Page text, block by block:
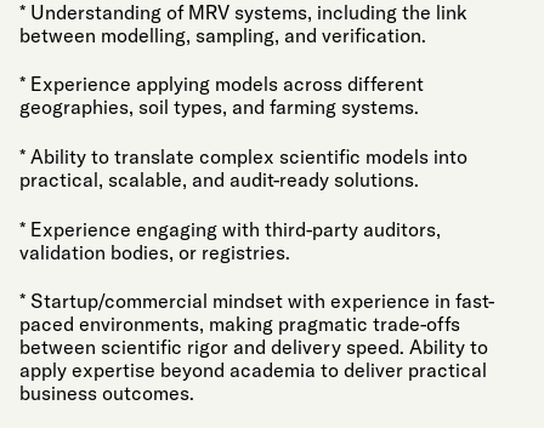
* Understanding of MRV systems, including the link
between modelling, sampling, and verification.
* Experience applying models across different
geographies, soil types, and farming systems.
* Ability to translate complex scientific models into
practical, scalable, and audit-ready solutions.
* Experience engaging with third-party auditors,
validation bodies, or registries.
* Startup/commercial mindset with experience in fast-
paced environments, making pragmatic trade-offs
between scientific rigor and delivery speed. Ability to
apply expertise beyond academia to deliver practical
business outcomes.